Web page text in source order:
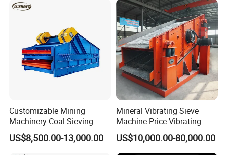
Production Line
Customizable Mining
Machinery Coal Sieving
Machine Fine Sand
Dewatering Screen Ore
US$8,500.00-13,000.00
Mineral Vibrating Sieve
Machine Price Vibrating
Screen
US$10,000.00-80,000.00